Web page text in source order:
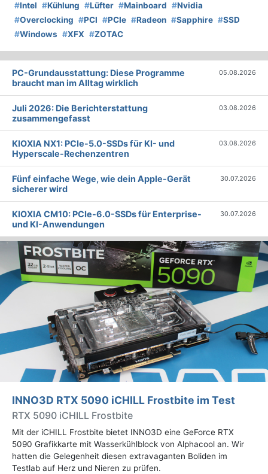
#Intel #Kühlung #Lüfter #Mainboard #Nvidia
#Overclocking #PCI #PCIe #Radeon #Sapphire #SSD
#Windows #XFX #ZOTAC
PC-Grundausstattung: Diese Programme
braucht man im Alltag wirklich
05.08.2026
Juli 2026: Die Bericht­erstattung
zusammengefasst
03.08.2026
KIOXIA NX1: PCIe-5.0-SSDs für KI- und
Hyperscale-Rechenzentren
03.08.2026
Fünf einfache Wege, wie dein Apple-Gerät
sicherer wird
30.07.2026
KIOXIA CM10: PCIe-6.0-SSDs für Enterprise-
und KI-Anwendungen
30.07.2026
INNO3D RTX 5090 iCHILL Frostbite im Test
RTX 5090 iCHILL Frostbite
Mit der iCHILL Frostbite bietet INNO3D eine GeForce RTX
5090 Grafikkarte mit Wasserkühlblock von Alphacool an. Wir
hatten die Gelegenheit diesen extravaganten Boliden im
Testlab auf Herz und Nieren zu prüfen.